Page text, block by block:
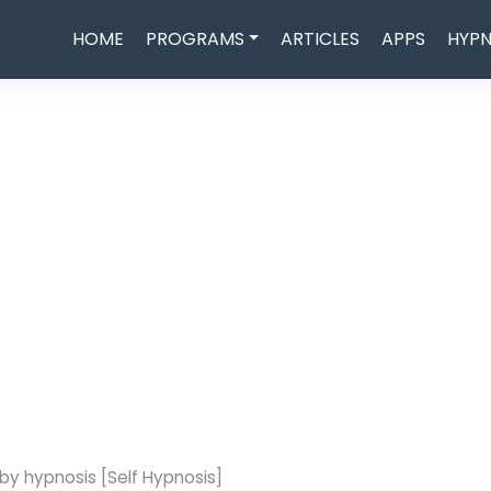
HOME PROGRAMS ARTICLES APPS
hypnosis [Self Hypnosis]